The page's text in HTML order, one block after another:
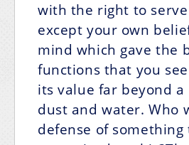
with the right to
except your own
mind which gave the
functions that you
its value far beyond
dust and water. Who
defense of something